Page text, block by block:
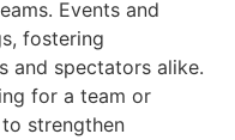
Events and
fostering
and spectators alike.
for a team or
strengthen